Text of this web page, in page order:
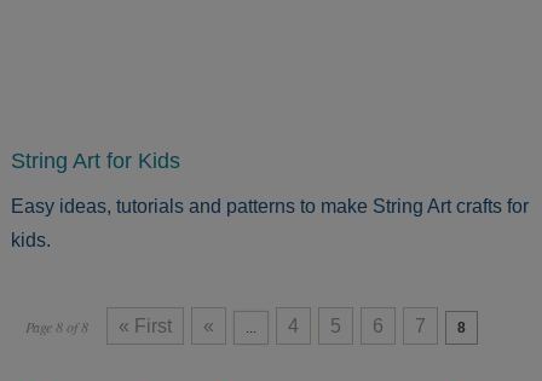
String Art for Kids
Easy ideas, tutorials and patterns to make String Art crafts for
kids.
Page 8 of 8 « First « ... 4 5 6 7 8